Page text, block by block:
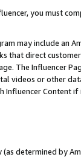
you must
may include an
that direct
The Influencer
videos or other
Influencer Content
(as determined by